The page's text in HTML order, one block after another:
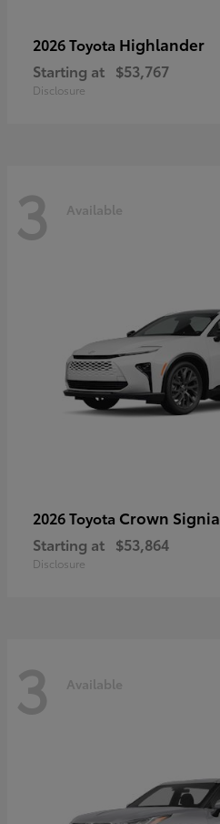
2026 Toyota Highlander
Starting at $53,767
Disclosure
3 Available
2026 Toyota Crown Signia
Starting at $53,864
Disclosure
3 Available